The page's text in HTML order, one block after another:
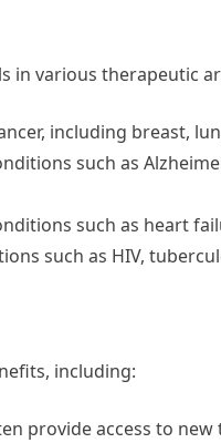
in various therapeutic
including breast,
such as
such as heart
such as HIV,
including:
provide access to